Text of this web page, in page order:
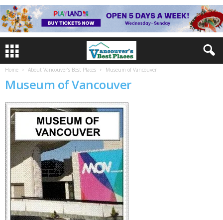
Home About Vancouver’s Best Places Museum of Vancouver
Museum of Vancouver